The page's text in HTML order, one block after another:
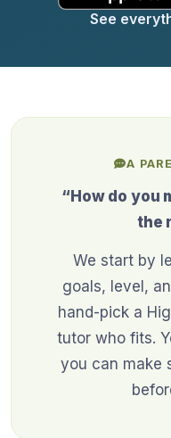
See
A
“How do you
the
We start by
goals, level,
hand-pick a
tutor who fits.
you can make